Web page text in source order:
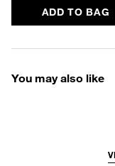
ADD TO BAG
You may also like